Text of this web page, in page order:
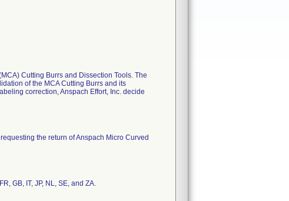
Cutting Burrs and Dissection Tools. The
of the MCA Cutting Burrs and its
correction, Anspach Effort, Inc. decide
the return of Anspach Micro Curved
GB, IT, JP, NL, SE, and ZA.